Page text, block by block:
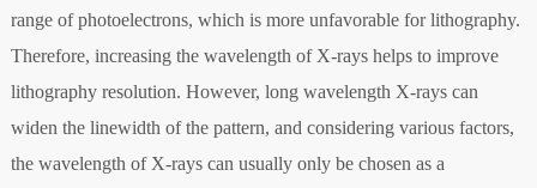
range of photoelectrons, which is more unfavorable for lithography.
Therefore, increasing the wavelength of X-rays helps to improve
lithography resolution. However, long wavelength X-rays can
widen the linewidth of the pattern, and considering various factors,
the wavelength of X-rays can usually only be chosen as a